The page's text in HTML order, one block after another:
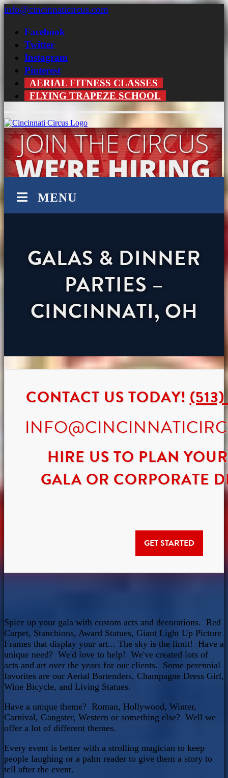
Skip
info@cincinnaticircus.com
Facebook
Twitter
Instagram
Pinterest
AERIAL FITNESS CLASSES
FLYING TRAPEZE SCHOOL
MENU
GALAS & DINNER
PARTIES –
CINCINNATI, OH
CONTACT US TODAY!
HIRE US TO PLAN
GALA OR CORPORATE
GET STARTED
Spice up your gala with custom acts and decorations. Red
Carpet, Stanchions, Award Statues, Giant Light Up Picture
Frames that display your art... The sky is the limit! Have a
unique need? We'd love to help! We've created lots of
acts and art over the years for our clients. Some perennial
favorites are our Aerial Bartenders, Champagne Dress Girl,
Wine Bicycle, and Living Statues.
Have a unique theme? Roman, Hollywood, Winter,
Carnival, Gangster, Western or something else? Well we
offer a lot of different themes.
Every event is better with a strolling magician to keep
people laughing or a palm reader to give them a story to
tell after the event.